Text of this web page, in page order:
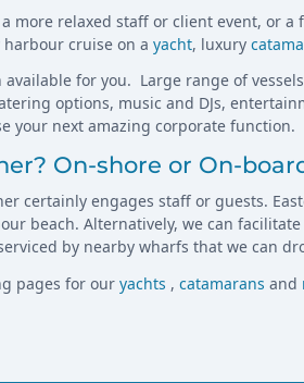
more relaxed staff or client event, or
cruise on a yacht, luxury
available for you. Large range of
options, music and DJs,
your next amazing corporate function.
On-shore or On-
certainly engages staff or guests.
beach. Alternatively, we can
by nearby wharfs that we can
pages for our yachts , catamarans and